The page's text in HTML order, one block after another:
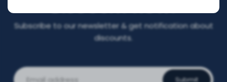
Subscribe to our newsletter & get notification about
discounts.
Submit